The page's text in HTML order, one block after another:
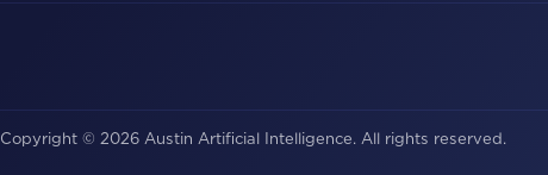
Copyright © 2026 Austin Artificial Intelligence. All rights reserved.